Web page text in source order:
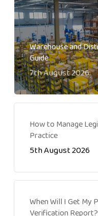
Warehouse and
Guide
7th August 2026
How to Manage
Practice
5th August 2026
When Will I Get My
Verification Report?